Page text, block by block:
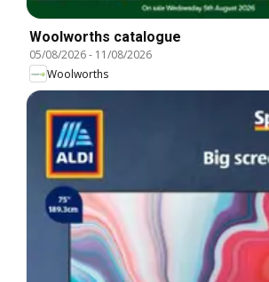
Woolworths catalogue
05/08/2026- 11/08/2026
Woolworths